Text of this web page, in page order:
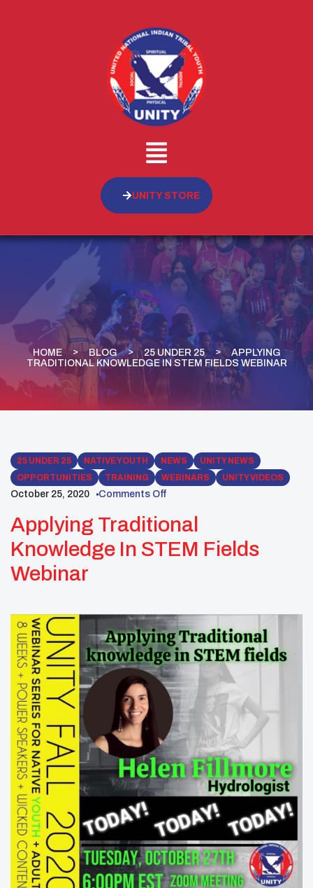
UNITY STORE
HOME BLOG 25 UNDER 25
APPLYING
TRADITIONAL KNOWLEDGE IN STEM FIELDS WEBINAR
25 UNDER 25 NATIVE YOUTH NEWS
UNITY NEWS
OPPORTUNITIES
TRAINING WEBINARS UNITY VIDEOS
October 25, 2020 Comments Off
Applying Traditional
Knowledge In STEM Fields
Webinar